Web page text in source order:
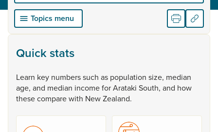
Topics menu
Quick stats
Learn key numberssuch as population size, median
age, and median incomeforArataki South, and how
thesecomparewith NewZealand.